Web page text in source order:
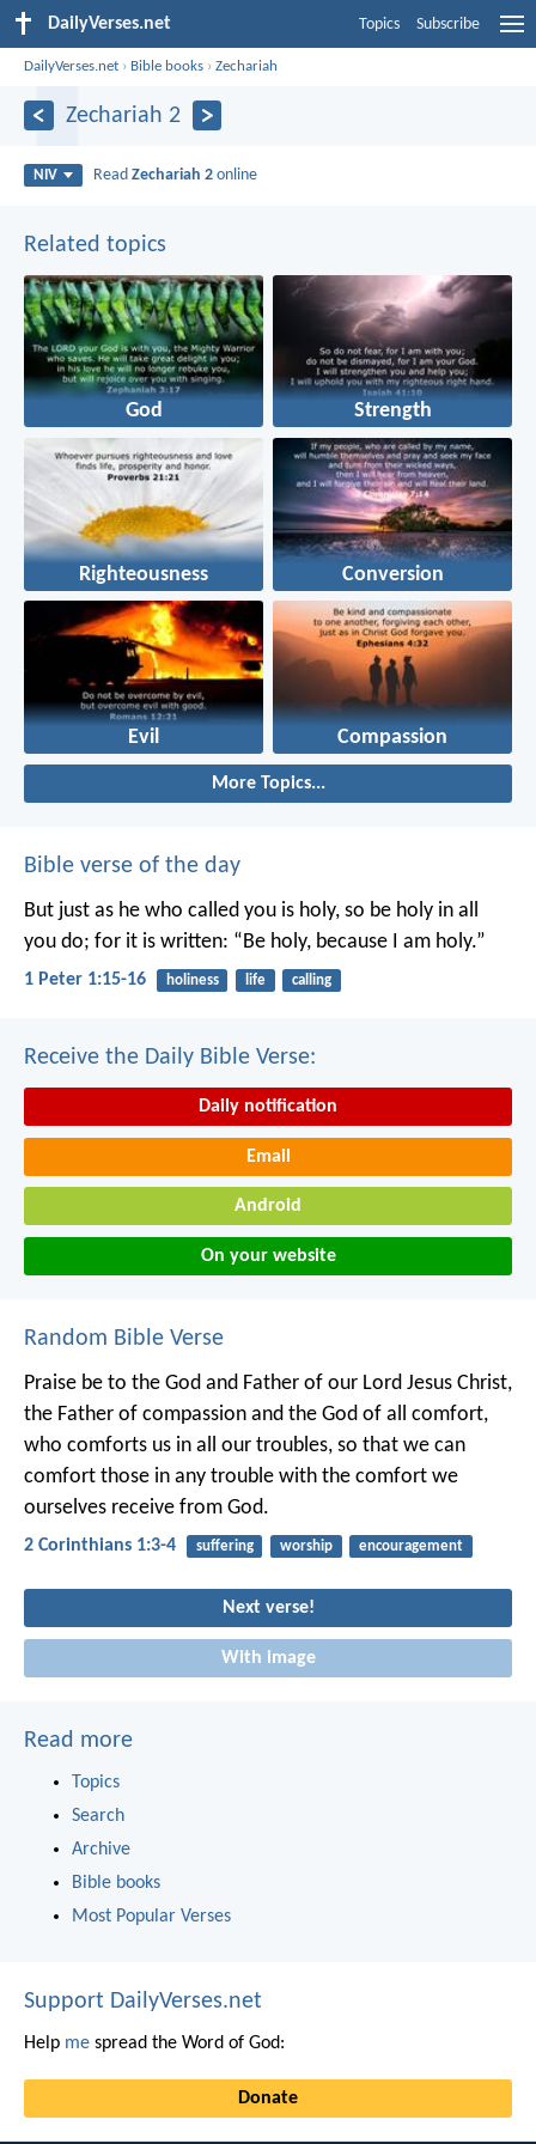
DailyVerses.net Topics Subscribe
DailyVerses.net › Bible books ›Zechariah
Zechariah 2
NIV ReadZechariah 2 online
Related topics
God Strength
Righteousness Conversion
Evil Compassion
More Topics...
Bible verse of the day
But just as he who called you is holy, so be holy in all
you do; for it is written: “Be holy, because I am holy.”
1 Peter 1:15-16 holiness life calling
Receive the Daily Bible Verse:
Daily notification
Email
Android
On your website
Random Bible Verse
Praise be to the God and Father of our Lord Jesus Christ,
the Father of compassion and the God of all comfort,
who comforts us in all our troubles, so that we can
comfort those in any trouble with the comfort we
ourselves receive from God.
2 Corinthians 1:3-4 suffering worship encouragement
Next verse!
With image
Read more
Topics
Search
Archive
Bible books
Most Popular Verses
Support DailyVerses.net
Help me spread the Word of God:
Donate